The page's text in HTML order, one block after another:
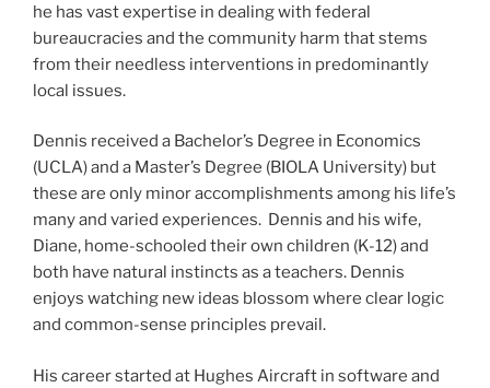
he has vast expertise in dealing with federal
bureaucracies and the community harm that stems
from their needless interventions in predominantly
local issues.
Dennis received a Bachelor’s Degree in Economics
(UCLA) and a Master’s Degree (BIOLA University) but
these are only minor accomplishments among his life’s
many and varied experiences. Dennis and his wife,
Diane, home-schooled their own children (K-12) and
both have natural instincts as a teachers. Dennis
enjoys watching new ideas blossom where clear logic
and common-sense principles prevail.
His career started at Hughes Aircraft in software and